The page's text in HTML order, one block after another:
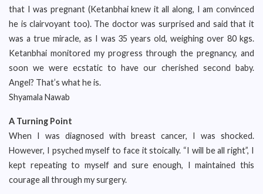
that I was pregnant (Ketanbhai knew it all along, I am convinced
he is clairvoyant too). The doctor was surprised and said that it
was a true miracle, as I was 35 years old, weighing over 80 kgs.
Ketanbhai monitored my progress through the pregnancy, and
soon we were ecstatic to have our cherished second baby.
Angel? That’s what he is.
Shyamala Nawab
A Turning Point
When I was diagnosed with breast cancer, I was shocked.
However, I psyched myself to face it stoically. “I will be all right”, I
kept repeating to myself and sure enough, I maintained this
courage all through my surgery.